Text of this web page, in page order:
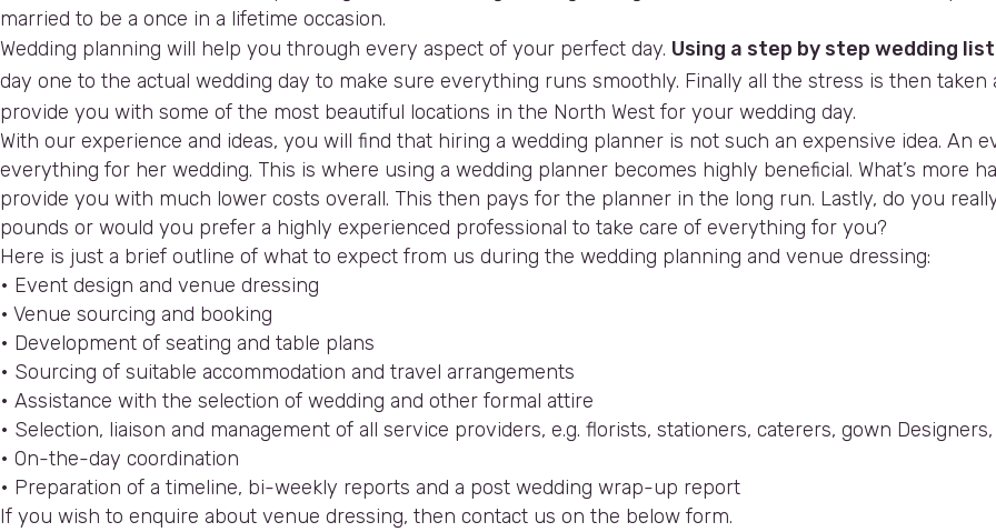
married to be a once in a lifetime occasion.
Wedding planning will help you through every aspect of your perfect day. Using a step by step wedding list
day one to the actual wedding day to make sure everything runs smoothly. Finally all the stress is then taken
provide you with some of the most beautiful locations in the North West for your wedding day.
With our experience and ideas, you will find that hiring a wedding planner is not such an expensive idea. An
everything for her wedding. This is where using a wedding planner becomes highly beneficial. What’s more
provide you with much lower costs overall. This then pays for the planner in the long run. Lastly, do you
pounds or would you prefer a highly experienced professional to take care of everything for you?
Here is just a brief outline of what to expect from us during the wedding planning and venue dressing:
• Event design and venue dressing
• Venue sourcing and booking
• Development of seating and table plans
• Sourcing of suitable accommodation and travel arrangements
• Assistance with the selection of wedding and other formal attire
• Selection, liaison and management of all service providers, e.g. florists, stationers, caterers, gown
• On-the-day coordination
• Preparation of a timeline, bi-weekly reports and a post wedding wrap-up report
If you wish to enquire about venue dressing, then contact us on the below form.